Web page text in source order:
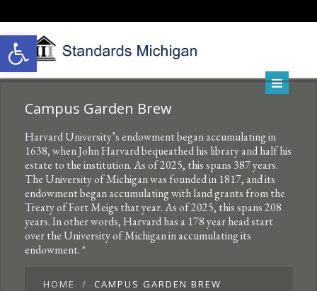
Open toolbar
Campus Garden Brew
Harvard University’s endowment began accumulating in
1638, when John Harvard bequeathed his library and half his
estate to the institution. As of 2025, this spans 387 years.
The University of Michigan was founded in 1817, and its
endowment began accumulating with land grants from the
Treaty of Fort Meigs that year. As of 2025, this spans 208
years. In other words, Harvard has a 178 year head start
over the University of Michigan in accumulating its
endowment. *
HOME CAMPUS GARDEN BREW